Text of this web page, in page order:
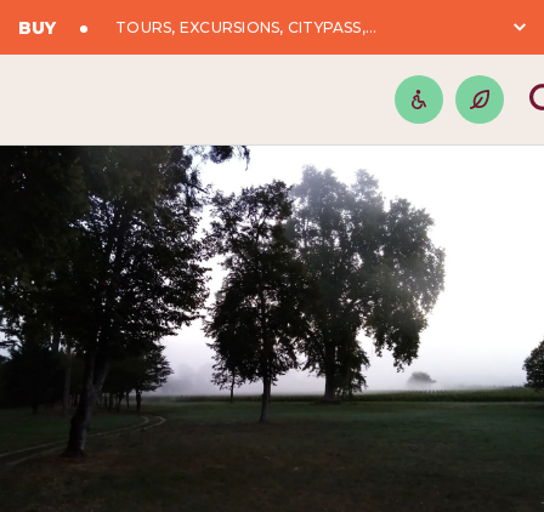
BUY TOURS, EXCURSIONS, CITYPASS,...